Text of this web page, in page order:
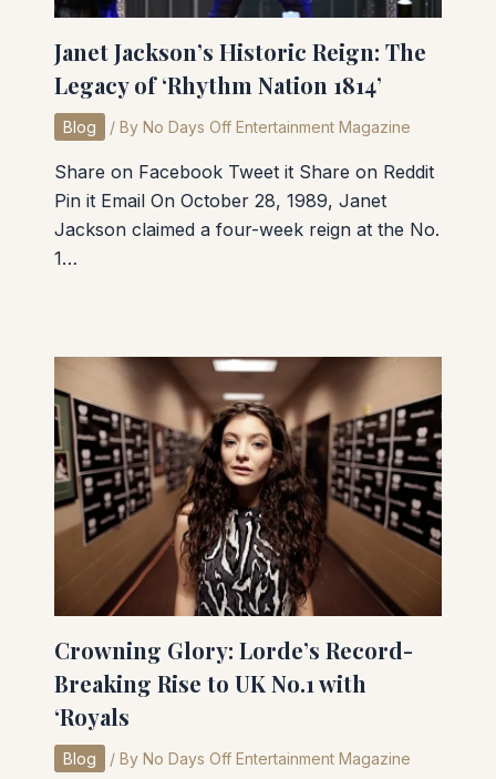
Janet Jackson’s Historic Reign: The
Legacy of ‘Rhythm Nation 1814’
Blog / By No Days Off Entertainment Magazine
Share on Facebook Tweet it Share on Reddit
Pin it Email On October 28, 1989, Janet
Jackson claimed a four-week reign at the No.
1…
Crowning Glory: Lorde’s Record-
Breaking Rise to UK No.1 with
‘Royals
Blog / By No Days Off Entertainment Magazine